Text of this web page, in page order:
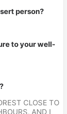
person?
to your well-
CLOSE TO
AND I